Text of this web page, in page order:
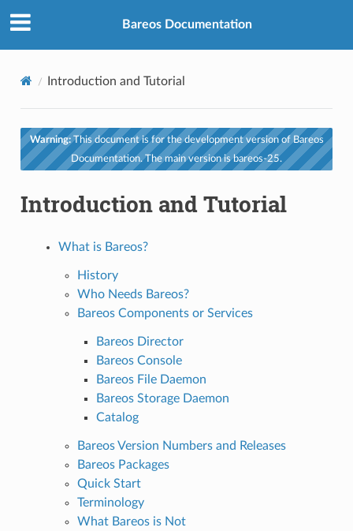
Bareos Documentation
Introduction and Tutorial
Warning:This document is for the development version of Bareos
Documentation. The main version is bareos-25.
Introduction and Tutorial
What is Bareos?
History
Who Needs Bareos?
Bareos Components or Services
Bareos Director
Bareos Console
Bareos File Daemon
Bareos Storage Daemon
Catalog
Bareos Version Numbers and Releases
Bareos Packages
Quick Start
Terminology
What Bareos is Not